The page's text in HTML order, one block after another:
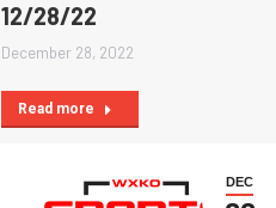
12/28/22
December 28, 2022
Read more
DEC